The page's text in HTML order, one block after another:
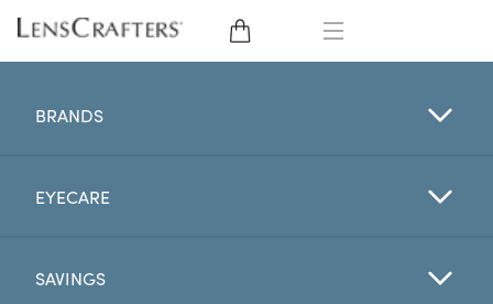
CONTACT LENSES
BRANDS
BRANDS
EYECARE
SAVINGS